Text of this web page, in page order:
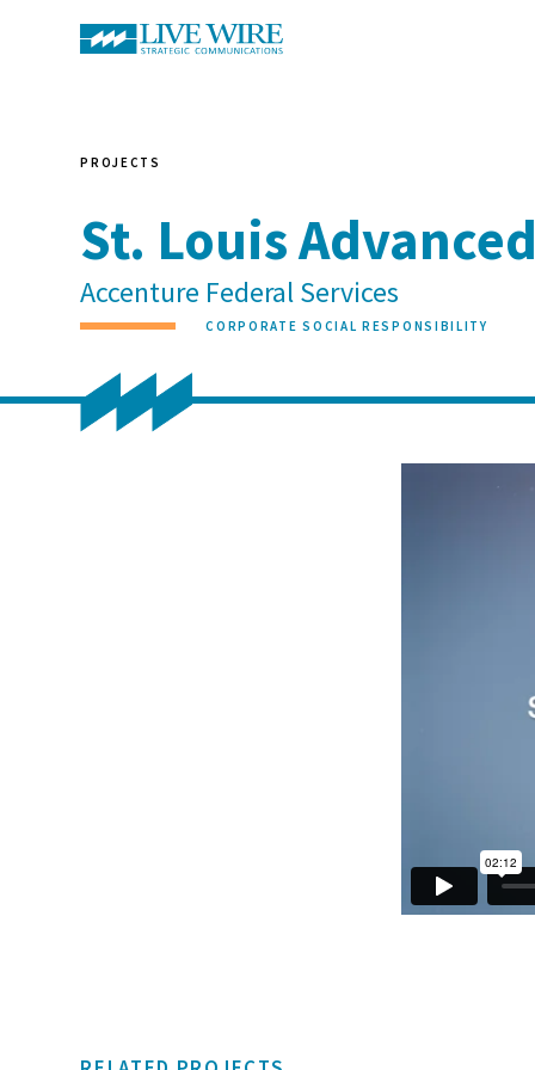
PROJECTS
St. Louis
Accenture Federal Services
CORPORATE SOCIAL RESPONSIBILITY